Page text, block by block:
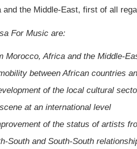
the Middle-East, first of all
For Music are:
Morocco, Africa and the Middle-
between African countries
of the local cultural
at an international level
of the status of artists
South and South-South